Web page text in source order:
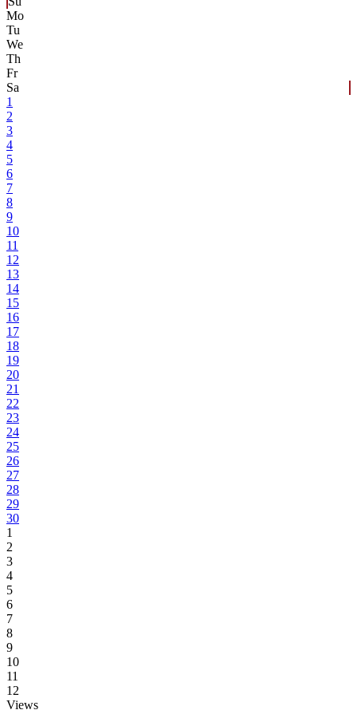
Mo
Tu
We
Th
Fr
Sa
1
2
3
4
5
6
7
8
9
10
11
12
13
14
15
16
17
18
19
20
21
22
23
24
25
26
27
28
29
30
1
2
3
4
5
6
7
8
9
10
11
12
Views